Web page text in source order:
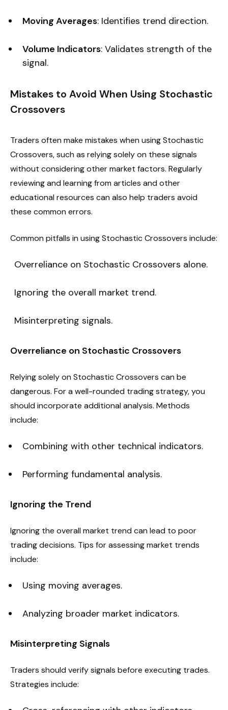
Moving Averages: Identifies trend direction.
Volume Indicators: Validates strength of the
signal.
Mistakes to Avoid When Using Stochastic
Crossovers
Traders often make mistakes when using Stochastic
Crossovers, such as relying solely on these signals
without considering other market factors. Regularly
reviewing and learning from articles and other
educational resources can also help traders avoid
these common errors.
Common pitfalls in using Stochastic Crossovers include:
Overreliance on Stochastic Crossovers alone.
Ignoring the overall market trend.
Misinterpreting signals.
Overreliance on Stochastic Crossovers
Relying solely on Stochastic Crossovers can be
dangerous. For a well-rounded trading strategy, you
should incorporate additional analysis. Methods
include:
Combining with other technical indicators.
Performing fundamental analysis.
Ignoring the Trend
Ignoring the overall market trend can lead to poor
trading decisions. Tips for assessing market trends
include:
Using moving averages.
Analyzing broader market indicators.
Misinterpreting Signals
Traders should verify signals before executing trades.
Strategies include: